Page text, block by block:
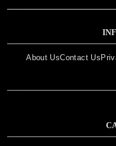
About UsContact Us